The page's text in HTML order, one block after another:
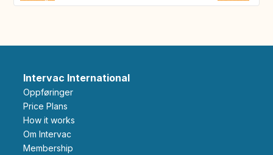
Intervac International
Oppføringer
Price Plans
How it works
Om Intervac
Membership